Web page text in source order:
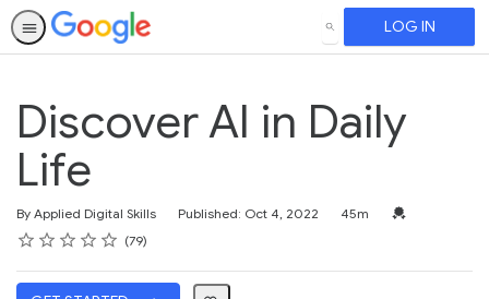
SEARCH LOG IN
Discover AI in Daily
Life
By Applied Digital Skills Published: Oct 4, 2022
Duration 45m
Credential For
Rating
1 star
2 stars
3 stars
4 stars
5 stars
Average rating: 4.8 79
79 reviews